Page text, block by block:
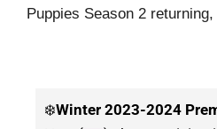
Puppies Season 2
❄️Winter 2023-2024